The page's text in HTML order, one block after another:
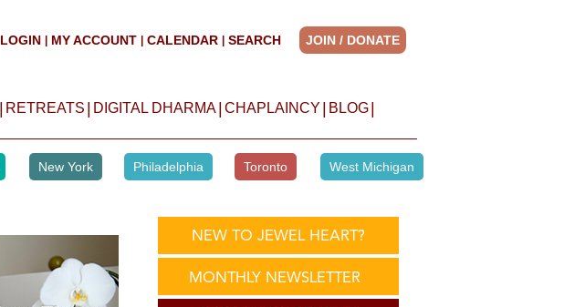
LOGIN MY ACCOUNT CALENDAR SEARCH JOIN / DONATE
RETREATS DIGITAL DHARMA CHAPLAINCY BLOG
New York Philadelphia Toronto West Michigan
NEW TO JEWEL HEART?
MONTHLY NEWSLETTER